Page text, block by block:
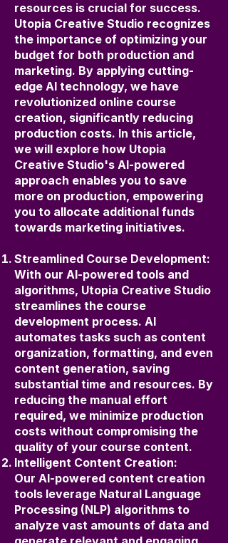
resources is crucial for success.
Utopia Creative Studio recognizes
the importance of optimizing your
budget for both production and
marketing. By applying cutting-
edge AI technology, we have
revolutionized online course
creation, significantly reducing
production costs. In this article,
we will explore how Utopia
Creative Studio's AI-powered
approach enables you to save
more on production, empowering
you to allocate additional funds
towards marketing initiatives.
Streamlined Course Development:
With our AI-powered tools and
algorithms, Utopia Creative Studio
streamlines the course
development process. AI
automates tasks such as content
organization, formatting, and even
content generation, saving
substantial time and resources. By
reducing the manual effort
required, we minimize production
costs without compromising the
quality of your course content.
Intelligent Content Creation:
Our AI-powered content creation
tools leverage Natural Language
Processing (NLP) algorithms to
analyze vast amounts of data and